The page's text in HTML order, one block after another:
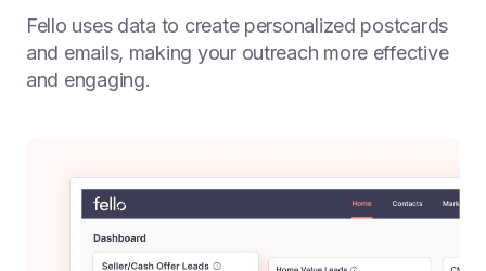
Fello uses data to create personalized postcards
and emails, making your outreach more effective
and engaging.